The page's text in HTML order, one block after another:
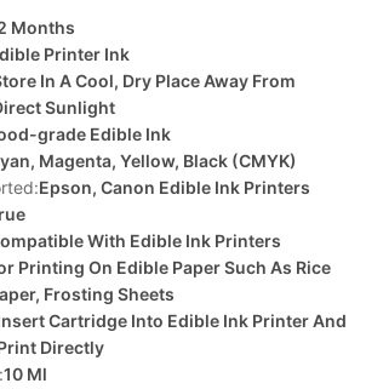
Months
Printer Ink
In A Cool, Dry Place Away From
Sunlight
grade Edible Ink
Magenta, Yellow, Black (CMYK)
Epson, Canon Edible Ink Printers
With Edible Ink Printers
Printing On Edible Paper Such As Rice
Frosting Sheets
Cartridge Into Edible Ink Printer And
Directly
10 Ml